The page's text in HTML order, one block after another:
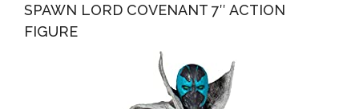
SPAWN LORD COVENANT 7″ ACTION
FIGURE